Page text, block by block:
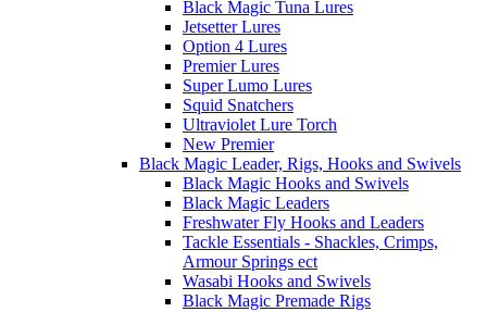
Black Magic Tuna Lures
Jetsetter Lures
Option 4 Lures
Premier Lures
Super Lumo Lures
Squid Snatchers
Ultraviolet Lure Torch
New Premier
Black Magic Leader, Rigs, Hooks and Swivels
Black Magic Hooks and Swivels
Black Magic Leaders
Freshwater Fly Hooks and Leaders
Tackle Essentials - Shackles, Crimps,
Armour Springs ect
Wasabi Hooks and Swivels
Black Magic Premade Rigs